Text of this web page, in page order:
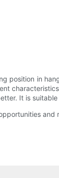
position in
It is